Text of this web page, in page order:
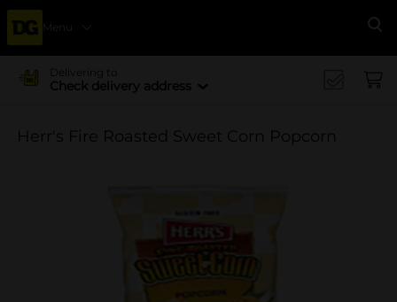
Menu
Delivering to
Check delivery address
Herr's Fire Roasted Sweet Corn Popcorn